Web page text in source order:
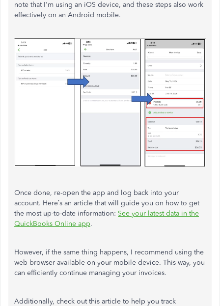
note that I'm using an iOS device, and these steps also work
effectively on an Android mobile.
Once done, re-open the app and log back into your
account. Here’s an article that will guide you on how to get
the most up-to-date information: See your latest data in the
QuickBooks Online app.
However, if the same thing happens, I recommend using the
web browser available on your mobile device. This way, you
can efficiently continue managing your invoices.
Additionally, check out this article to help you track